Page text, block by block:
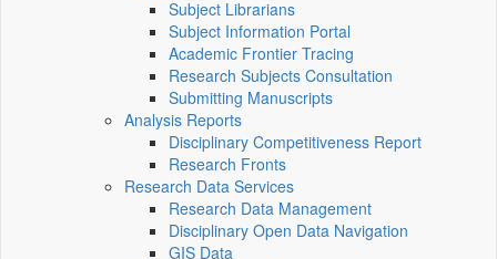
Subject Librarians
Subject Information Portal
Academic Frontier Tracing
Research Subjects Consultation
Submitting Manuscripts
Analysis Reports
Disciplinary Competitiveness Report
Research Fronts
Research Data Services
Research Data Management
Disciplinary Open Data Navigation
GIS Data